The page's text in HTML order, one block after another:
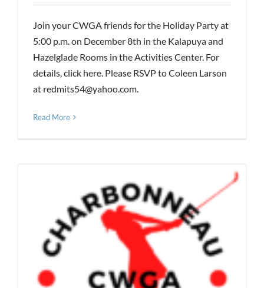
Join your CWGA friends for the Holiday Party at
5:00 p.m. on December 8th in the Kalapuya and
Hazelglade Rooms in the Activities Center. For
details, click here. Please RSVP to Coleen Larson
at redmits54@yahoo.com.
Read More